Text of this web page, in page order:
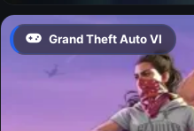
Grand Theft Auto VI